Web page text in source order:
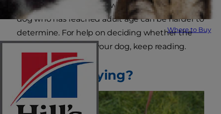
Where to Buy
straightforward, but knowing when to spay a
dog who has reached adult age can be harder to
determine. For help on deciding whether the
time is right to spay your dog, keep reading.
What Is Spaying?